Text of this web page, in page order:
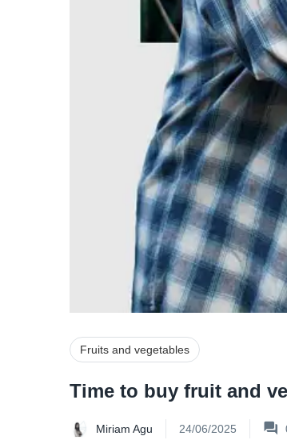
Fruits and vegetables
Time to buy fruit and
Miriam Agu 24/06/2025